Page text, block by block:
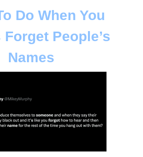
Do When You
People’s
Names